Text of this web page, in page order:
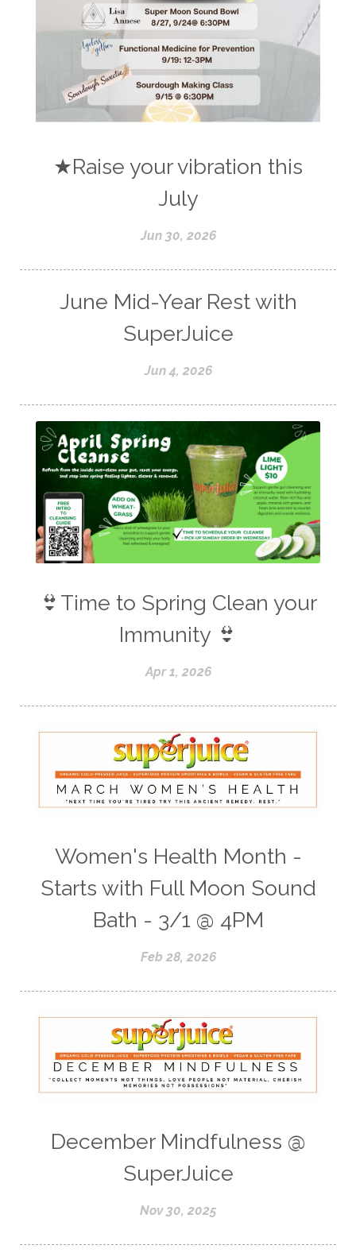
★Raise your vibration this
July
Jun 30, 2026
June Mid-Year Rest with
SuperJuice
Jun 4, 2026
👙Time to Spring Clean your
Immunity 👙
Apr 1, 2026
Women's Health Month -
Starts with Full Moon Sound
Bath - 3/1 @ 4PM
Feb 28, 2026
December Mindfulness @
SuperJuice
Nov 30, 2025